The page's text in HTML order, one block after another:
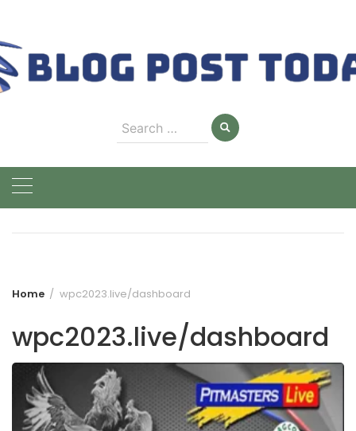
content
Search
for:
Home wpc2023.live/dashboard
wpc2023.live/dashboard